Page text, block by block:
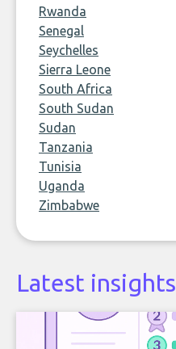
Rwanda
Senegal
Seychelles
Sierra Leone
South Africa
South Sudan
Sudan
Tanzania
Tunisia
Uganda
Zimbabwe
Latest insights